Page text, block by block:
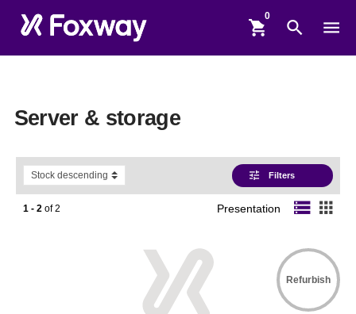
shopping_cart search menu
Server & storage
tune Filters
1 - 2of2 Presentation storage apps
Refurbish